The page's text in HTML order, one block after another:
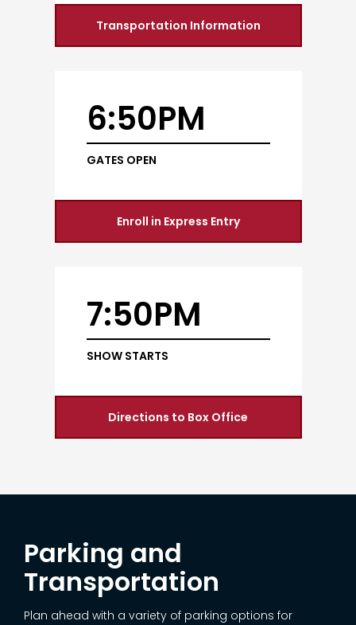
Transportation Information
6:50PM
GATES OPEN
Enroll in Express Entry
7:50PM
SHOW STARTS
Directions to Box Office
Parking and
Transportation
Plan ahead with a variety of parking options for